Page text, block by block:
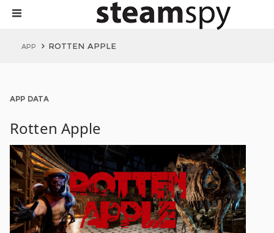
APP ROTTEN APPLE
APP DATA
Rotten Apple